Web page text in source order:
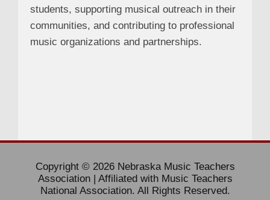
students, supporting musical outreach in their
communities, and contributing to professional
music organizations and partnerships.
Copyright © 2026 Nebraska Music Teachers
Association | Affiliated with Music Teachers
National Association. All Rights Reserved.